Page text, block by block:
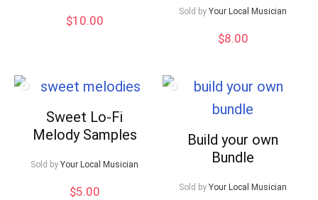
$10.00
Sold by Your Local Musician
$8.00
Sweet Lo-Fi
Melody Samples
Sold by Your Local Musician
$5.00
Build your own
Bundle
Sold by Your Local Musician